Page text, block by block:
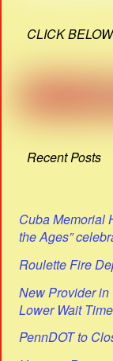
CLICK
Recent Posts
Cuba Memorial
the Ages”
Roulette Fire
New Provider in
Lower Wait
PennDOT to